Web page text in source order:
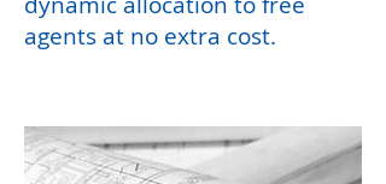
agents at no extra cost.